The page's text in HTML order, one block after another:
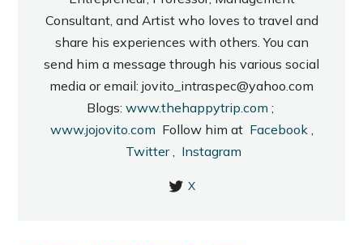
Consultant, and Artist who loves to travel and
share his experiences with others. You can
send him a message through his various social
media or email: jovito_intraspec@yahoo.com
Blogs: www.thehappytrip.com ;
www.jojovito.com Follow him at Facebook
Twitter, Instagram
X